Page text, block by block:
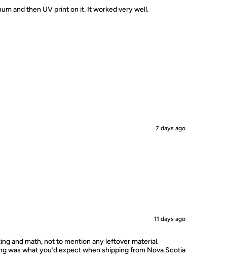
and then UV print on it. It worked very well.
7 days ago
11 days ago
and math, not to mention any leftover material.
was what you’d expect when shipping from Nova Scotia